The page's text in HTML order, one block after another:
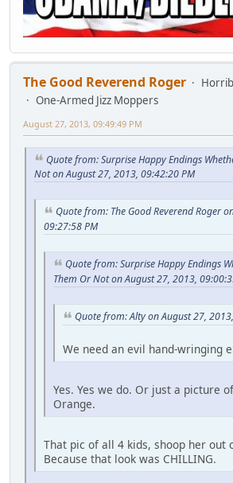
The Good Reverend Roger
One-Armed Jizz Moppers
August 27, 2013, 09:49:49 PM
Quote from: Surprise Happy Endings
Not on August 27, 2013, 09:42:20 PM
Quote from: The Good Reverend Roger
09:27:58 PM
Quote from: Surprise Happy Endings
Them Or Not on August 27, 2013,
Quote from: Alty on August 27,
We need an evil hand-wringing
Yes. Yes we do. Or just a picture
Orange.
That pic of all 4 kids, shoop her out
Because that look was CHILLING.